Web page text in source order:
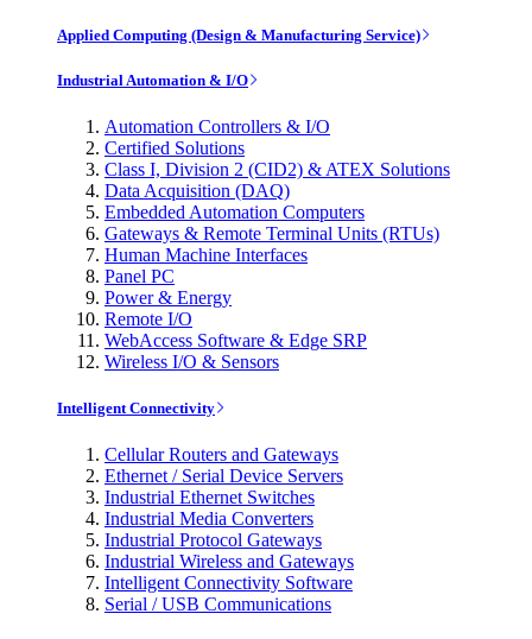
Applied Computing (Design & Manufacturing Service)
Industrial Automation & I/O
Automation Controllers & I/O
Certified Solutions
Class I, Division 2 (CID2) & ATEX Solutions
Data Acquisition (DAQ)
Embedded Automation Computers
Gateways & Remote Terminal Units (RTUs)
Human Machine Interfaces
Panel PC
Power & Energy
Remote I/O
WebAccess Software & Edge SRP
Wireless I/O & Sensors
Intelligent Connectivity
Cellular Routers and Gateways
Ethernet / Serial Device Servers
Industrial Ethernet Switches
Industrial Media Converters
Industrial Protocol Gateways
Industrial Wireless and Gateways
Intelligent Connectivity Software
Serial / USB Communications